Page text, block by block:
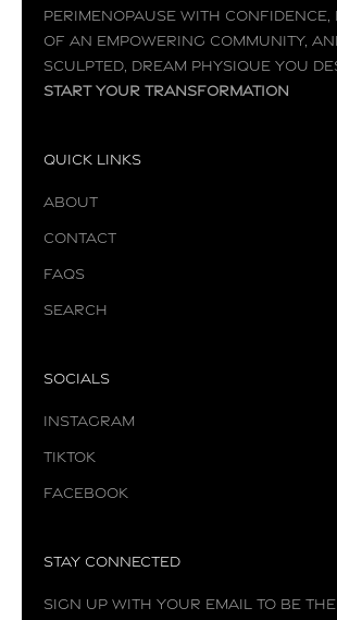
perimenopause with confidence,
of an empowering community,
sculpted, dream physique you
Start your transformation
Quick Links
About
Contact
FAQs
Search
Socials
Instagram
TikTok
Facebook
Stay Connected
Sign up with your email to be